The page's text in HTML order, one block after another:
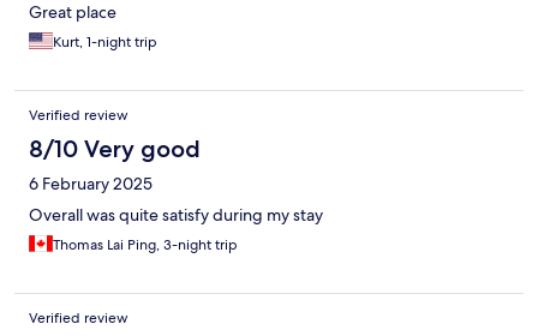
Great place
Kurt, 1-night trip
Verified review
8/10 Very good
6 February 2025
Overall was quite satisfy during my stay
Thomas Lai Ping, 3-night trip
Verified review